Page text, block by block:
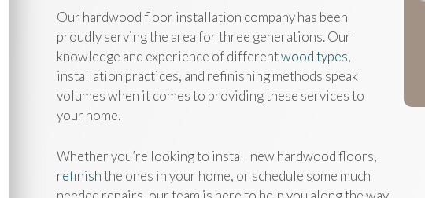
Our hardwood floor installation company has been
proudly serving the area for three generations. Our
knowledge and experience of differentwood types,
installation practices, and refinishing methods speak
volumes when it comes to providing these services to
your home.
Whether you’re looking to install new hardwood floors,
refinishthe ones in your home, or schedule some much